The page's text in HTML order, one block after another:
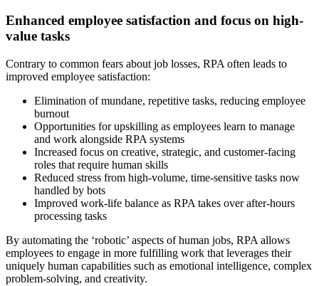
Enhanced employee satisfaction and focus on high-
value tasks
Contrary to common fears about job losses, RPA often leads to
improved employee satisfaction:
Elimination of mundane, repetitive tasks, reducing employee
burnout
Opportunities for upskilling as employees learn to manage
and work alongside RPA systems
Increased focus on creative, strategic, and customer-facing
roles that require human skills
Reduced stress from high-volume, time-sensitive tasks now
handled by bots
Improved work-life balance as RPA takes over after-hours
processing tasks
By automating the ‘robotic’ aspects of human jobs, RPA allows
employees to engage in more fulfilling work that leverages their
uniquely human capabilities such as emotional intelligence, complex
problem-solving, and creativity.